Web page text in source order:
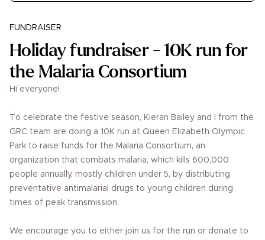
FUNDRAISER
Holiday fundraiser - 10K run for
the Malaria Consortium
Hi everyone!
To celebrate the festive season, Kieran Bailey and I from the
GRC team are doing a 10K run at Queen Elizabeth Olympic
Park to raise funds for the Malaria Consortium, an
organization that combats malaria, which kills 600,000
people annually, mostly children under 5, by distributing
preventative antimalarial drugs to young children during
times of peak transmission.
We encourage you to either join us for the run or donate to